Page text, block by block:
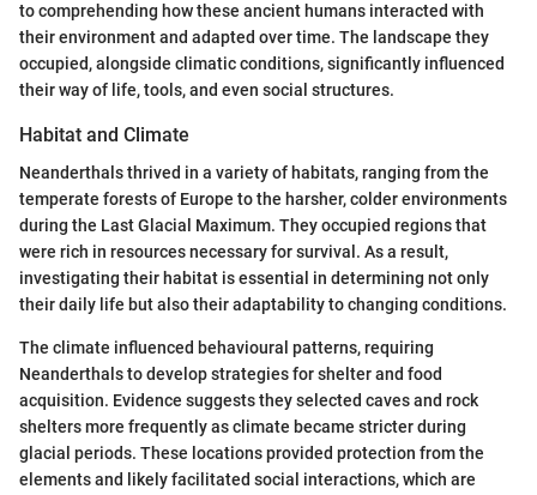
to comprehending how these ancient humans interacted with
their environment and adapted over time. The landscape they
occupied, alongside climatic conditions, significantly influenced
their way of life, tools, and even social structures.
Habitat and Climate
Neanderthals thrived in a variety of habitats, ranging from the
temperate forests of Europe to the harsher, colder environments
during the Last Glacial Maximum. They occupied regions that
were rich in resources necessary for survival. As a result,
investigating their habitat is essential in determining not only
their daily life but also their adaptability to changing conditions.
The climate influenced behavioural patterns, requiring
Neanderthals to develop strategies for shelter and food
acquisition. Evidence suggests they selected caves and rock
shelters more frequently as climate became stricter during
glacial periods. These locations provided protection from the
elements and likely facilitated social interactions, which are